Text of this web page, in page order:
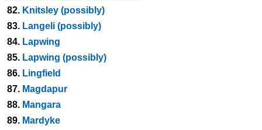
82. Knitsley (possibly)
83. Langeli (possibly)
84. Lapwing
85. Lapwing (possibly)
86. Lingfield
87. Magdapur
88. Mangara
89. Mardyke